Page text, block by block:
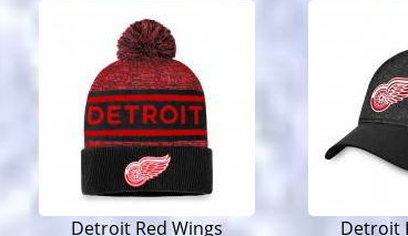
Detroit Red Wings
Detroit